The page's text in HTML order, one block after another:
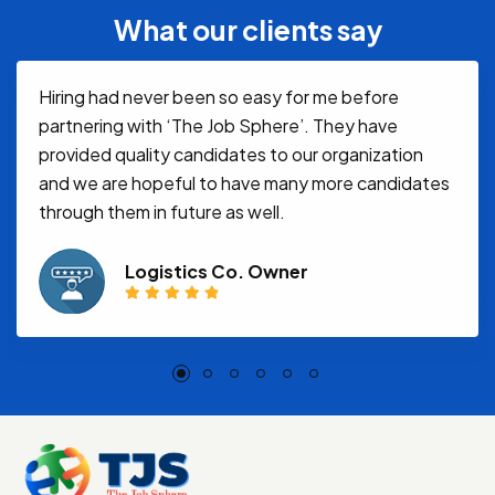
What our clients say
Hiring had never been so easy for me before
partnering with ‘The Job Sphere’. They have
provided quality candidates to our organization
and we are hopeful to have many more candidates
through them in future as well.
Logistics Co. Owner